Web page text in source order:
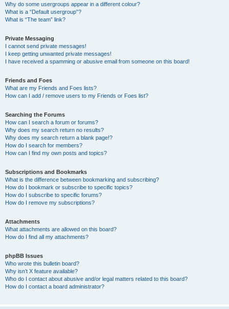
Why do some usergroups appear in a different colour?
What is a “Default usergroup”?
What is “The team” link?
Private Messaging
I cannot send private messages!
I keep getting unwanted private messages!
I have received a spamming or abusive email from someone on this board!
Friends and Foes
What are my Friends and Foes lists?
How can I add / remove users to my Friends or Foes list?
Searching the Forums
How can I search a forum or forums?
Why does my search return no results?
Why does my search return a blank page!?
How do I search for members?
How can I find my own posts and topics?
Subscriptions and Bookmarks
What is the difference between bookmarking and subscribing?
How do I bookmark or subscribe to specific topics?
How do I subscribe to specific forums?
How do I remove my subscriptions?
Attachments
What attachments are allowed on this board?
How do I find all my attachments?
phpBB Issues
Who wrote this bulletin board?
Why isn’t X feature available?
Who do I contact about abusive and/or legal matters related to this board?
How do I contact a board administrator?